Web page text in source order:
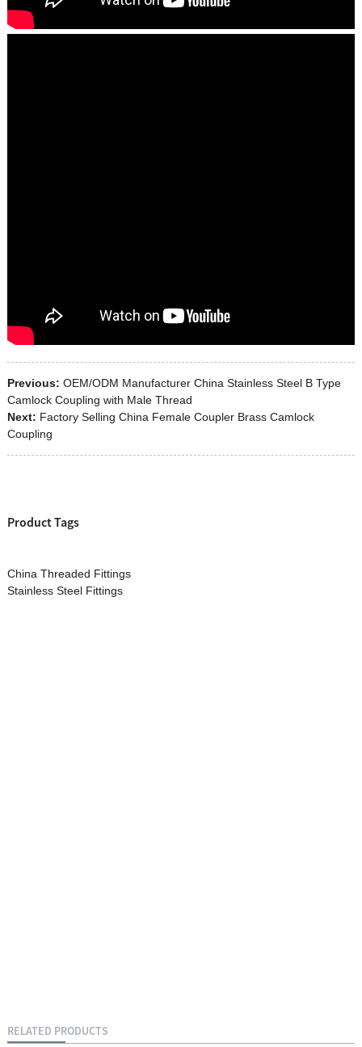
Previous: OEM/ODM Manufacturer China Stainless Steel B Type
Camlock Coupling with Male Thread
Next: Factory Selling China Female Coupler Brass Camlock
Coupling
Product Tags
China Threaded Fittings
Stainless Steel Fittings
RELATED PRODUCTS